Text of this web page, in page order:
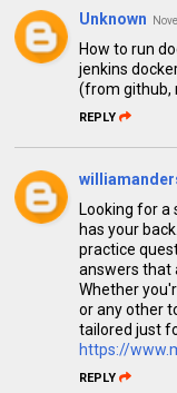
Unknown
How to run
jenkins
(from github,
REPLY
Looking for a
has your
practice
answers that
Whether
or any other
tailored just
https://
REPLY